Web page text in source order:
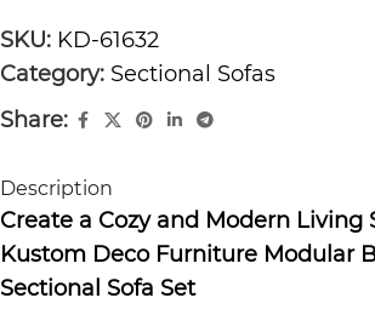
SKU: KD-61632
Category: Sectional Sofas
Share:
Description
Create a Cozy and Modern Living
Kustom Deco Furniture Modular
Sectional Sofa Set